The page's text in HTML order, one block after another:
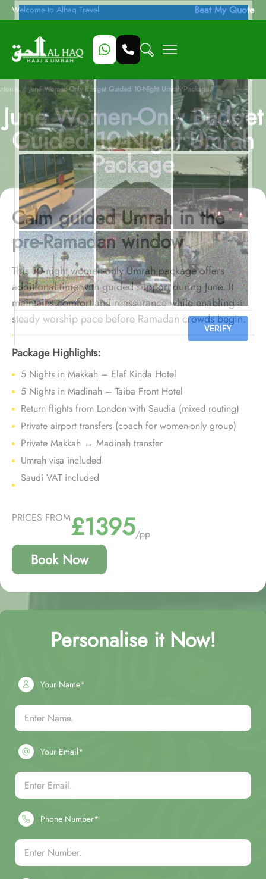
Welcome to Alhaq Travel Beat My Quote
Home / June Women-Only Budget Guided 10-Night Umrah Package
June Women-Only Budget
Guided 10-Night Umrah
Package
Calm guided Umrah in the
pre-Ramadan window
This 10-night women-only Umrah package offers
additional time with guided support during June. It
maintains comfort and reassurance while enabling a
steady worship pace before Ramadan crowds begin.
Package Highlights:
5 Nights in Makkah – Elaf Kinda Hotel
5 Nights in Madinah – Taiba Front Hotel
Return flights from London with Saudia (mixed routing)
Private airport transfers (coach for women-only group)
Private Makkah ↔ Madinah transfer
Umrah visa included
Saudi VAT included
PRICES FROM£1395/pp
Book Now
Personalise it Now!
Your Name*
Your Email*
Phone Number*